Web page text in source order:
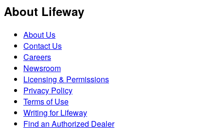
About Lifeway
About Us
Contact Us
Careers
Newsroom
Licensing & Permissions
Privacy Policy
Terms of Use
Writing for Lifeway
Find an Authorized Dealer